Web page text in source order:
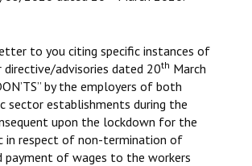
2019
to you citing specific instances of
advisories dated 20th March
by the employers of both
sector establishments during the
upon the lockdown for the
in respect of non-termination of
payment of wages to the workers